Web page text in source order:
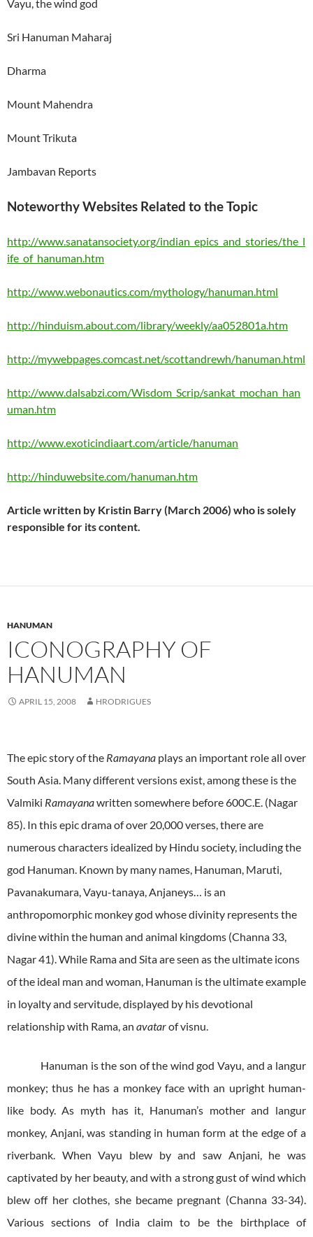
Vayu, the wind god
Sri Hanuman Maharaj
Dharma
Mount Mahendra
MountTrikuta
Jambavan Reports
Noteworthy Websites Related to the Topic
http://www.sanatansociety.org/indian_epics_and_stories/the_l
ife_of_hanuman.htm
http://www.webonautics.com/mythology/hanuman.html
http://hinduism.about.com/library/weekly/aa052801a.htm
http://mywebpages.comcast.net/scottandrewh/hanuman.html
http://www.dalsabzi.com/Wisdom_Scrip/sankat_mochan_han
uman.htm
http://www.exoticindiaart.com/article/hanuman
http://hinduwebsite.com/hanuman.htm
Article written by Kristin Barry (March 2006) who is solely
responsible for its content.
HANUMAN
ICONOGRAPHY OF
HANUMAN
APRIL 15, 2008 HRODRIGUES
The epic story of the Ramayana plays an important role all over
South Asia. Many different versions exist, among these is the
Valmiki Ramayanawritten somewhere before 600C.E. (Nagar
85). In this epic drama of over 20,000 verses, there are
numerous characters idealized by Hindu society, including the
god Hanuman. Known by many names, Hanuman, Maruti,
Pavanakumara, Vayu-tanaya, Anjaneys… is an
anthropomorphic monkey god whose divinity represents the
divine within the human and animal kingdoms (Channa 33,
Nagar 41). While Rama and Sita are seen as the ultimate icons
of the ideal man and woman, Hanuman is the ultimate example
in loyalty and servitude, displayed by his devotional
relationship with Rama, an avatarof visnu.
Hanuman is the son of the wind god Vayu, and a langur
monkey; thus he has a monkey face with an upright human-
like body. As myth has it, Hanuman’s mother and langur
monkey, Anjani, was standing in human form at the edge of a
riverbank. When Vayu blew by and saw Anjani, he was
captivated by her beauty, and with a strong gust of wind which
blew off her clothes, she became pregnant (Channa 33-34).
Various sections of India claim to be the birthplace of